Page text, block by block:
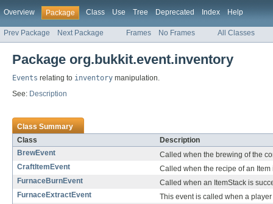
Overview Package Class Use Tree Deprecated Index Help
Prev Package Next Package Frames No Frames All Classes
Package org.bukkit.event.inventory
Events relating to inventory manipulation.
See: Description
Class Summary
Class
Description
BrewEvent
Called when the brewing of the
CraftItemEvent
Called when the recipe of an
FurnaceBurnEvent
Called when an ItemStack is
FurnaceExtractEvent
This event is called when a